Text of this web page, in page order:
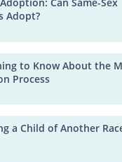
Adoption: Can Same-Sex
Adopt?
to Know About the
Process
a Child of Another